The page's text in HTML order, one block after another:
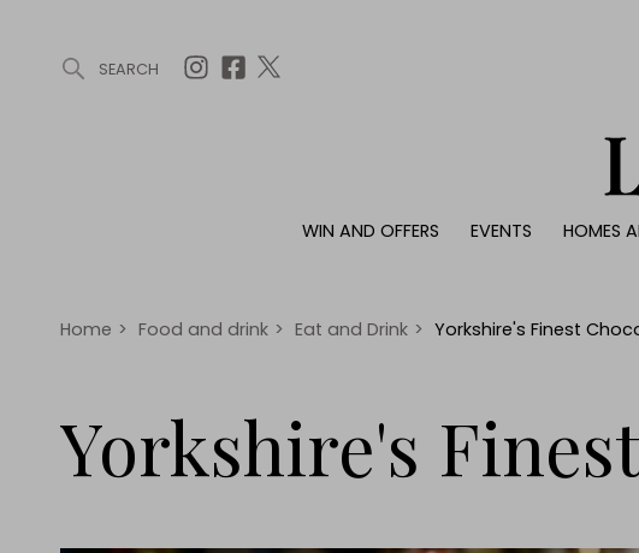
SEARCH
WIN AND OFFERS EVENTS HOMES
Offers
Christmas
Awards
Interiors
Home > Food and drink > Eat and Drink > Yorkshire's Finest
Yorkshire's